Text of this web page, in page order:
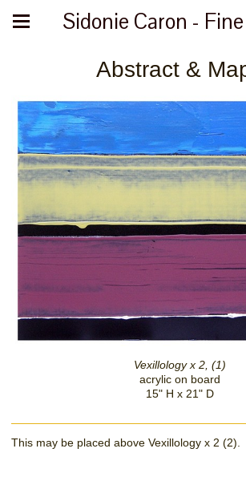
Sidonie Caron -
Abstract &
Vexillology x 2, (1)
acrylic on board
15" H x 21" D
This may be placed above Vexillology x 2 (2).